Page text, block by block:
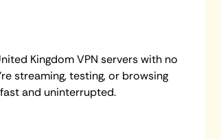
Kingdom VPN servers with no
streaming, testing, or browsing
and uninterrupted.